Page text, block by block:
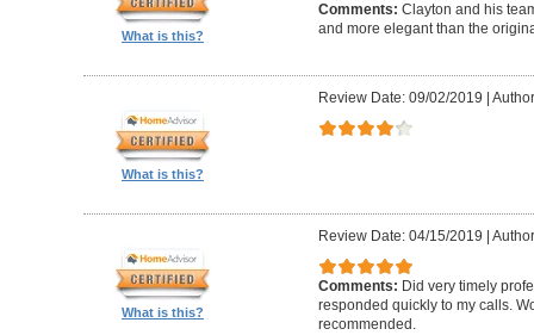
What is this?
Comments: Clayton and his
and more elegant than the
What is this?
Review Date: 09/02/2019 |
What is this?
Review Date: 04/15/2019 |
Comments: Did very timely
responded quickly to my calls.
recommended.